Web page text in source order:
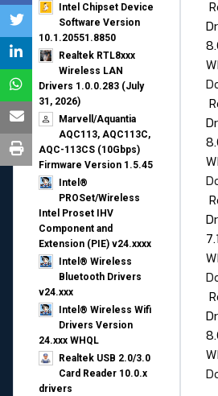
Intel Chipset Device
Software Version
10.1.20551.8850
Realtek RTL8xxx
Wireless LAN
Drivers 1.0.0.283 (July
31, 2026)
Marvell/Aquantia
AQC113, AQC113C,
AQC-113CS (10Gbps)
Firmware Version 1.5.45
Intel®
PROSet/Wireless
Intel Proset IHV
Component and
Extension (PIE) v24.xxxx
Intel® Wireless
Bluetooth Drivers
v24.xxx
Intel® Wireless Wifi
Drivers Version
24.xxx WHQL
Realtek USB 2.0/3.0
Card Reader 10.0.x
drivers